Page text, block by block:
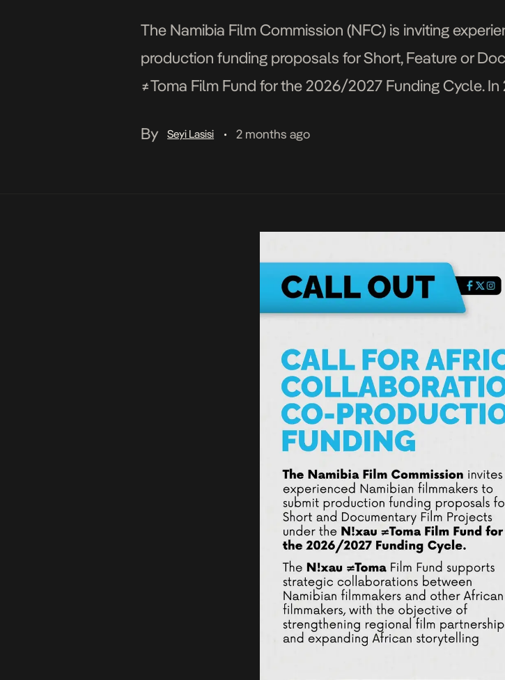
The Namibia Film Commission (NFC) is inviting
production funding proposals for Short, Feature or
≠Toma Film Fund for the 2026/2027 Funding Cycle.
By
Seyi Lasisi • 2 months ago